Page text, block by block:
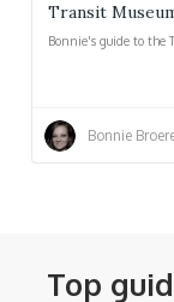
Transit
Bonnie's guide to the
Bonnie
Top